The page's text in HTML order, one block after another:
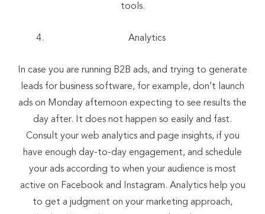
tools.
Analytics
In case you are running B2B ads, and trying to generate
leads for business software, for example, don’t launch
ads on Monday afternoon expecting to see results the
day after. It does not happen so easily and fast.
Consult your web analytics and page insights, if you
have enough day-to-day engagement, and schedule
your ads according to when your audience is most
active on Facebook and Instagram. Analytics help you
to get a judgment on your marketing approach,